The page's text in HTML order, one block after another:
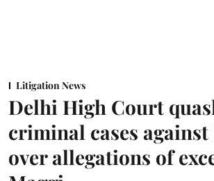
Litigation News
Delhi High Court
criminal cases against
over allegations of